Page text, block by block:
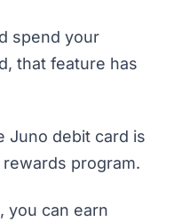
spend your
that feature has
Juno debit card is
program.
you can earn